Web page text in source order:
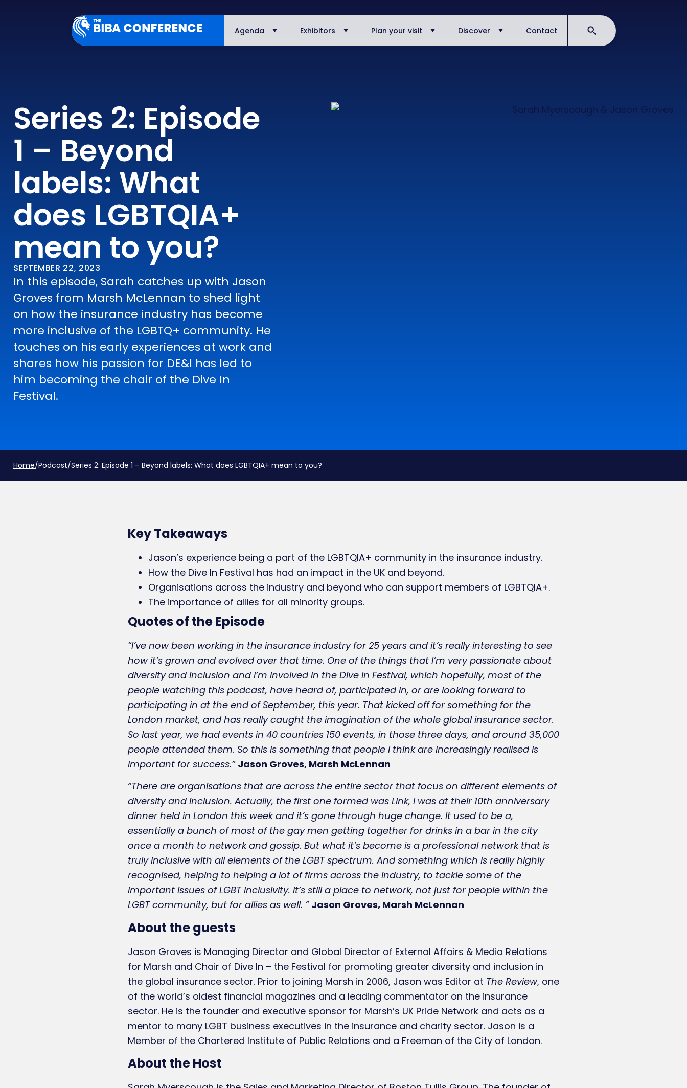
Agenda Exhibitors Plan your visit Discover Contact
Series 2: Episode
1 – Beyond
labels: What
does LGBTQIA+
mean to you?
SEPTEMBER 22, 2023
In this episode, Sarah catches up with Jason
Groves from Marsh McLennan to shed light
on how the insurance industry has become
more inclusive of the LGBTQ+ community. He
touches on his early experiences at work and
shares how his passion for DE&I has led to
him becoming the chair of the Dive In
Festival.
Home/Podcast/Series 2: Episode 1 – Beyond labels: What does LGBTQIA+ mean to you?
Key Takeaways
Jason’s experience being a part of the LGBTQIA+ community in the insurance industry.
How the Dive In Festival has had an impact in the UK and beyond.
Organisations across the industry and beyond who can support members of LGBTQIA+.
The importance of allies for all minority groups.
Quotes of the Episode
“I’ve now been working in the insurance industry for 25 years and it’s really interesting to see
how it’s grown and evolved over that time. One of the things that I’m very passionate about
diversity and inclusion and I’m involved in the Dive In Festival, which hopefully, most of the
people watching this podcast, have heard of, participated in, or are looking forward to
participating in at the end of September, this year. That kicked off for something for the
London market, and has really caught the imagination of the whole global insurance sector.
So last year, we had events in 40 countries 150 events, in those three days, and around 35,000
people attended them. So this is something that people I think are increasingly realised is
important for success.” Jason Groves, Marsh McLennan
“There are organisations that are across the entire sector that focus on different elements of
diversity and inclusion. Actually, the first one formed was Link, I was at their 10th anniversary
dinner held in London this week and it’s gone through huge change. It used to be a,
essentially a bunch of most of the gay men getting together for drinks in a bar in the city
once a month to network and gossip. But what it’s become is a professional network that is
truly inclusive with all elements of the LGBT spectrum. And something which is really highly
recognised, helping to helping a lot of firms across the industry, to tackle some of the
important issues of LGBT inclusivity. It’s still a place to network, not just for people within the
LGBT community, but for allies as well. ” Jason Groves, Marsh McLennan
About the guests
Jason Groves is Managing Director and Global Director of External Affairs & Media Relations
for Marsh and Chair of Dive In – the Festival for promoting greater diversity and inclusion in
the global insurance sector. Prior to joining Marsh in 2006, Jason was Editor at The Review, one
of the world’s oldest financial magazines and a leading commentator on the insurance
sector. He is the founder and executive sponsor for Marsh’s UK Pride Network and acts as a
mentor to many LGBT business executives in the insurance and charity sector. Jason is a
Member of the Chartered Institute of Public Relations and a Freeman of the City of London.
About the Host